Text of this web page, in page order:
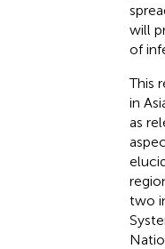
will
of
This
in
as
two